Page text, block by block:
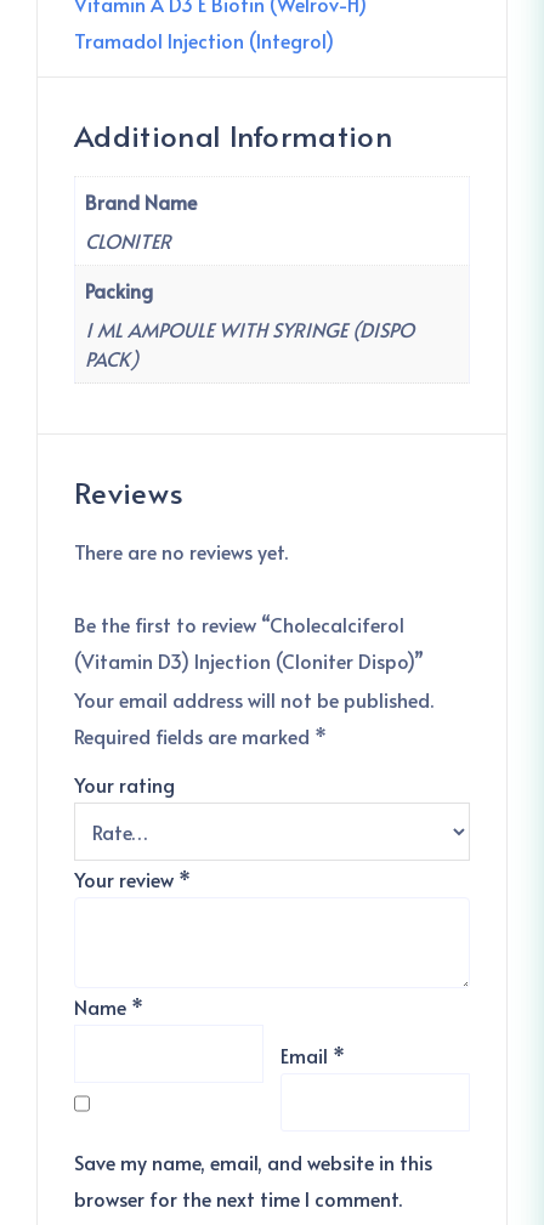
Tramadol Injection (Integrol)
Additional Information
Brand Name
CLONITER
Packing
1 ML AMPOULE WITH SYRINGE (DISPO
PACK)
Reviews
There are no reviews yet.
Be the first to review “Cholecalciferol
(Vitamin D3) Injection (Cloniter Dispo)”
Your email address will not be published.
Required fields are marked *
Your rating
Your review *
Name *
Email *
Save my name, email, and website in this
browser for the next time I comment.